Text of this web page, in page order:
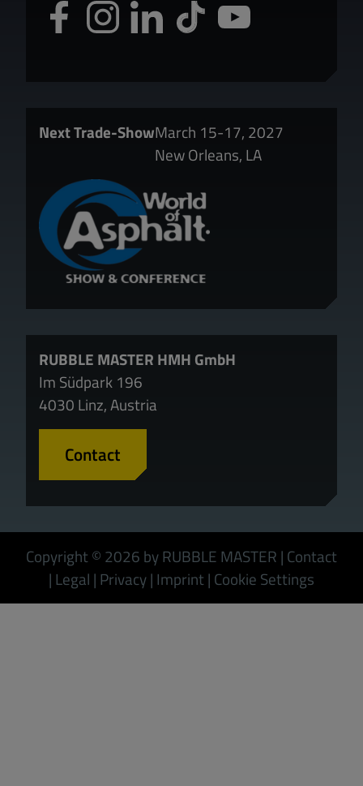
Next Trade-ShowMarch 15-17, 2027
New Orleans, LA
RUBBLE MASTER HMH GmbH
Im Südpark 196
4030 Linz, Austria
Contact
Copyright © 2026 by RUBBLE MASTER | Contact
| Legal | Privacy| Imprint| Cookie Settings